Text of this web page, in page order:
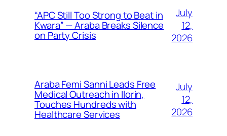
“APC Still Too Strong to Beat in
Kwara” — Araba Breaks Silence
on Party Crisis
July
12,
2026
Araba Femi Sanni Leads Free
Medical Outreach in Ilorin,
Touches Hundreds with
Healthcare Services
July
12,
2026